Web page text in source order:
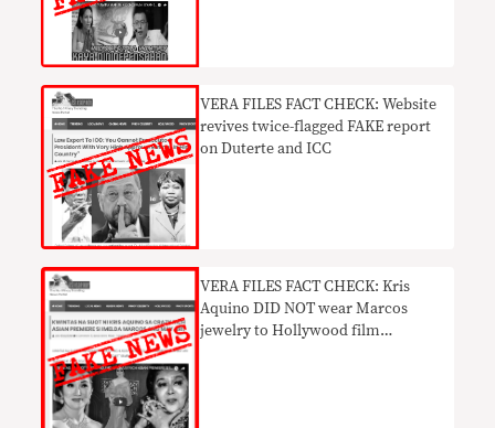
VERA FILES FACT CHECK: Website
revives twice-flagged FAKE report
on Duterte and ICC
VERA FILES FACT CHECK: Kris
Aquino DID NOT wear Marcos
jewelry to Hollywood film